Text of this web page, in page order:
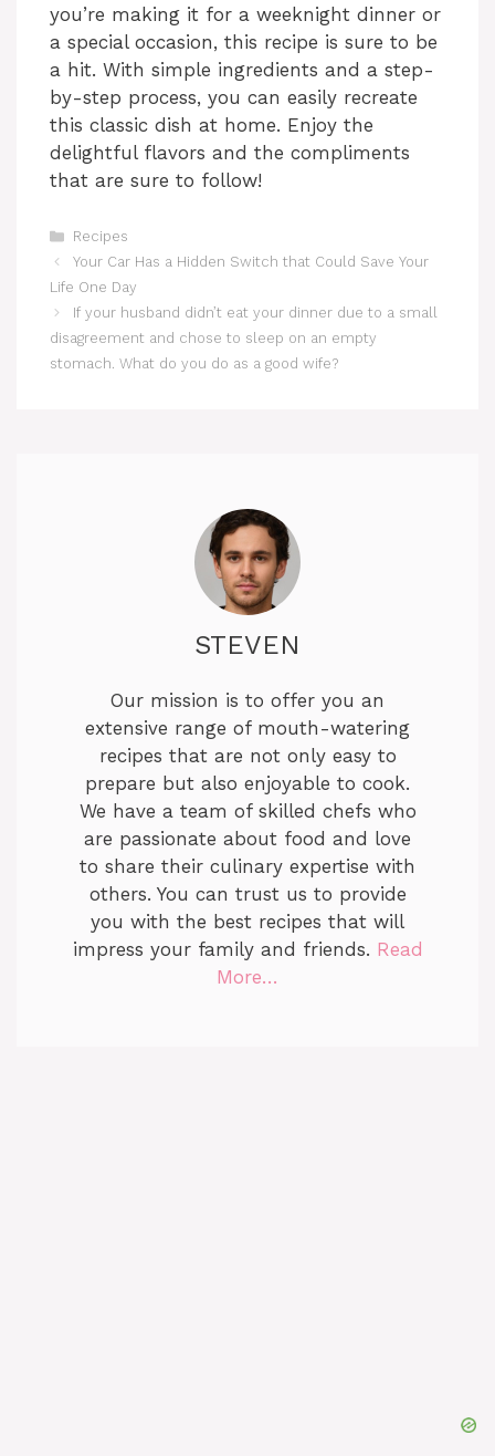
you’re making it for a weeknight dinner or
a special occasion, this recipe is sure to be
a hit. With simple ingredients and a step-
by-step process, you can easily recreate
this classic dish at home. Enjoy the
delightful flavors and the compliments
that are sure to follow!
Categories
Recipes
Your Car Has a Hidden Switch that Could Save Your
Life One Day
If your husband didn’t eat your dinner due to a small
disagreement and chose to sleep on an empty
stomach. What do you do as a good wife?
STEVEN
Our mission is to offer you an
extensive range of mouth-watering
recipes that are not only easy to
prepare but also enjoyable to cook.
We have a team of skilled chefs who
are passionate about food and love
to share their culinary expertise with
others. You can trust us to provide
you with the best recipes that will
impress your family and friends. Read
More…